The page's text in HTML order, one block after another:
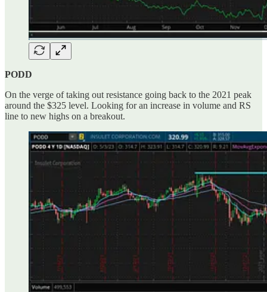
PODD
On the verge of taking out resistance going back to the 2021 peak
around the $325 level. Looking for an increase in volume and RS
line to new highs on a breakout.